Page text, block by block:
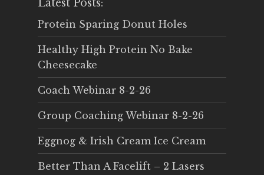
Latest Posts:
Protein Sparing Donut Holes
Healthy High Protein No Bake
Cheesecake
Coach Webinar 8-2-26
Group Coaching Webinar 8-2-26
Eggnog & Irish Cream Ice Cream
Better Than A Facelift – 2 Lasers